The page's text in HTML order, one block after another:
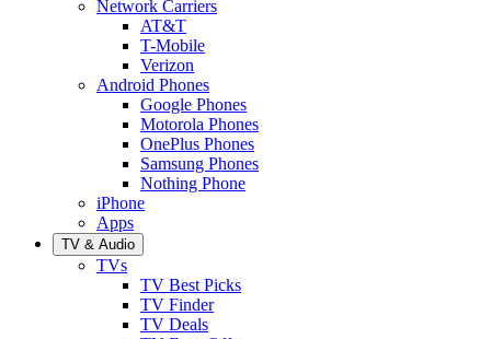
Network Carriers
AT&T
T-Mobile
Verizon
Android Phones
Google Phones
Motorola Phones
OnePlus Phones
Samsung Phones
Nothing Phone
iPhone
Apps
TV & Audio
TVs
TV Best Picks
TV Finder
TV Deals